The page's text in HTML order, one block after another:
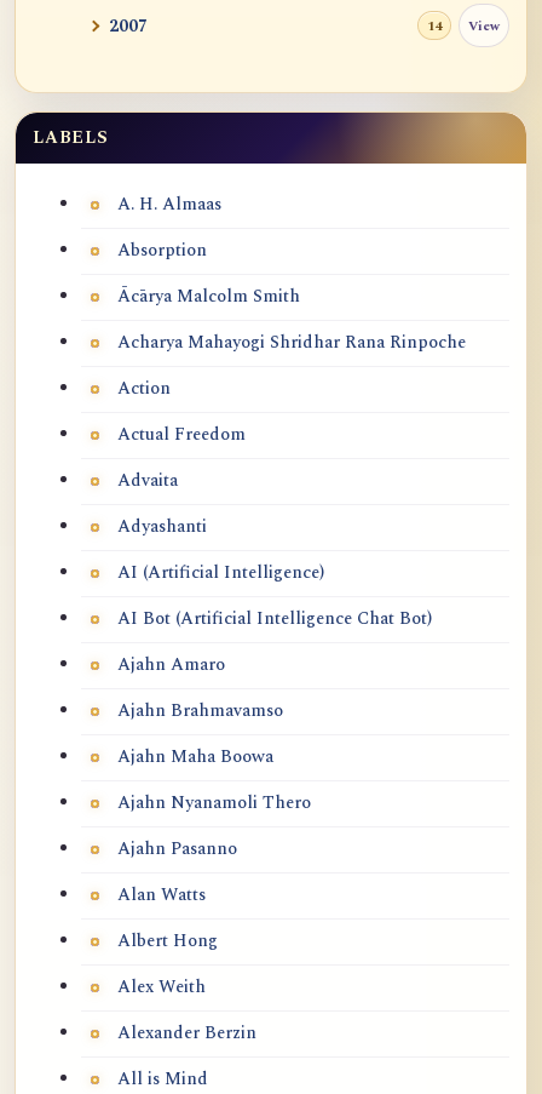
2007 14 View
Labels
LABELS
A. H. Almaas
Absorption
Ācārya Malcolm Smith
Acharya Mahayogi Shridhar Rana Rinpoche
Action
Actual Freedom
Advaita
Adyashanti
AI (Artificial Intelligence)
AI Bot (Artificial Intelligence Chat Bot)
Ajahn Amaro
Ajahn Brahmavamso
Ajahn Maha Boowa
Ajahn Nyanamoli Thero
Ajahn Pasanno
Alan Watts
Albert Hong
Alex Weith
Alexander Berzin
All is Mind